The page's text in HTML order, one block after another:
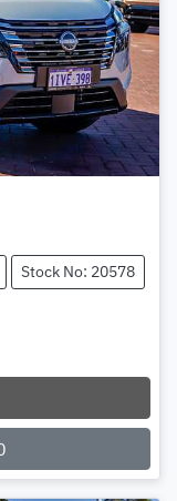
Stock No: 20578